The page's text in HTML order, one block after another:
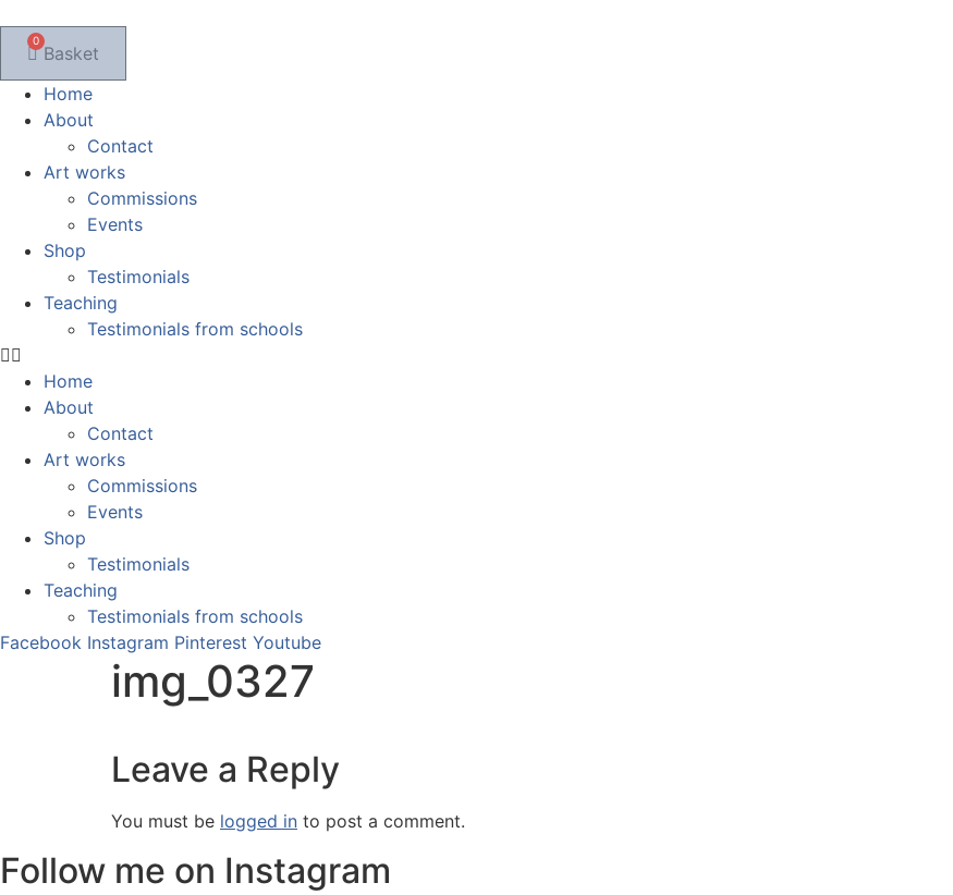
content
0
Basket
Home
About
Contact
Art works
Commissions
Events
Shop
Testimonials
Teaching
Testimonials from schools
Home
About
Contact
Art works
Commissions
Events
Shop
Testimonials
Teaching
Testimonials from schools
Facebook Instagram Pinterest Youtube
img_0327
Leave a Reply
You must be logged in to post a comment.
Follow me on Instagram